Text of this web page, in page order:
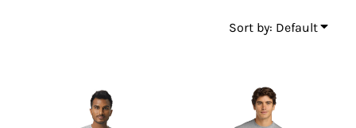
Sort by: Default